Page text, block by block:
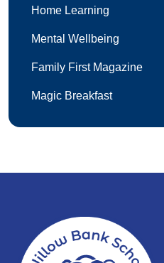
Home Learning
Mental Wellbeing
Family First Magazine
Magic Breakfast